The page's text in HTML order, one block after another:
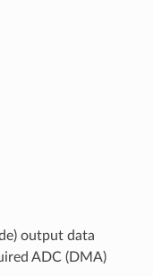
output data
ADC (DMA)